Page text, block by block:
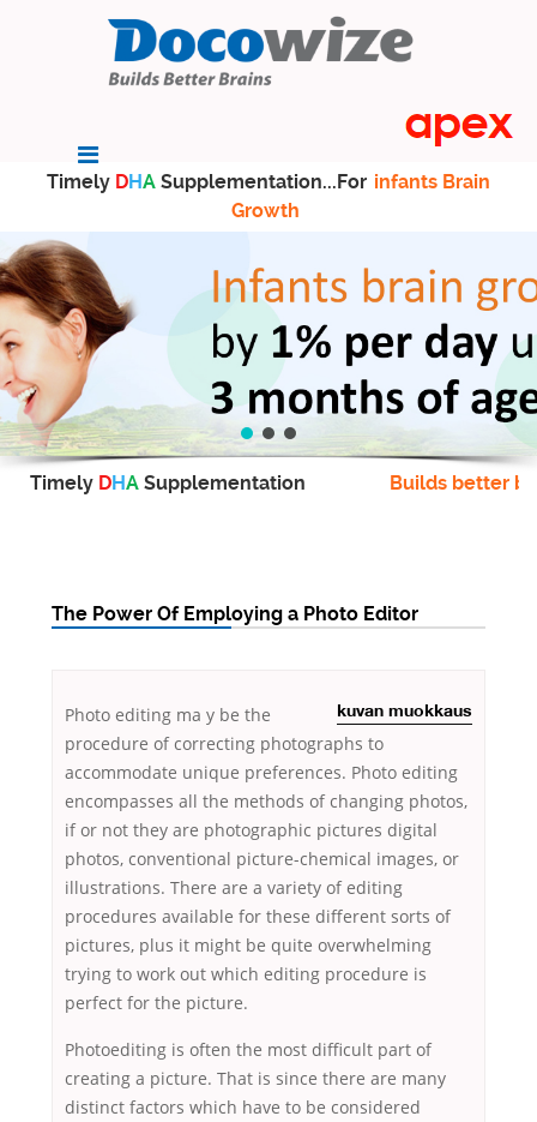
Timely DHA Supplementation...For infants Brain
Growth
Timely DHA Supplementation Builds better
The Power Of Employing a Photo Editor
Photo editing ma kuvan muokkaus
y be the
procedure of correcting photographs to
accommodate unique preferences. Photo editing
encompasses all the methods of changing photos,
if or not they are photographic pictures digital
photos, conventional picture-chemical images, or
illustrations. There are a variety of editing
procedures available for these different sorts of
pictures, plus it might be quite overwhelming
trying to work out which editing procedure is
perfect for the picture.
Photoediting is often the most difficult part of
creating a picture. That is since there are many
distinct factors which have to be considered